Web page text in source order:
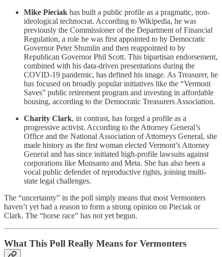
Mike Pieciak has built a public profile as a pragmatic, non-
ideological technocrat. According to Wikipedia, he was
previously the Commissioner of the Department of Financial
Regulation, a role he was first appointed to by Democratic
Governor Peter Shumlin and then reappointed to by
Republican Governor Phil Scott. This bipartisan endorsement,
combined with his data-driven presentations during the
COVID-19 pandemic, has defined his image. As Treasurer, he
has focused on broadly popular initiatives like the “Vermont
Saves” public retirement program and investing in affordable
housing, according to the Democratic Treasurers Association.
Charity Clark, in contrast, has forged a profile as a
progressive activist. According to the Attorney General’s
Office and the National Association of Attorneys General, she
made history as the first woman elected Vermont’s Attorney
General and has since initiated high-profile lawsuits against
corporations like Monsanto and Meta. She has also been a
vocal public defender of reproductive rights, joining multi-
state legal challenges.
The “uncertainty” in the poll simply means that most Vermonters
haven’t yet had a reason to form a strong opinion on Pieciak or
Clark. The “horse race” has not yet begun.
What This Poll Really Means for Vermonters